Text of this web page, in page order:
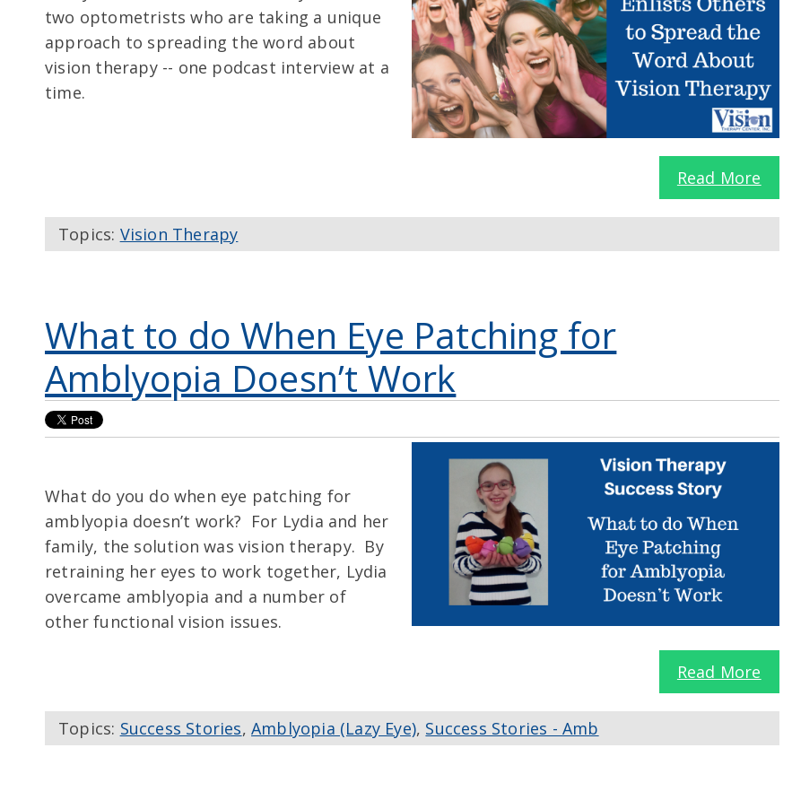
two optometrists who are taking a unique
approach to spreading the word about
vision therapy -- one podcast interview at a
time.
Read More
Topics: Vision Therapy
What to do When Eye Patching for
Amblyopia Doesn’t Work
What do you do when eye patching for
amblyopia doesn’t work? For Lydia and her
family, the solution was vision therapy. By
retraining her eyes to work together, Lydia
overcame amblyopia and a number of
other functional vision issues.
Read More
Topics: Success Stories,Amblyopia (Lazy Eye), Success Stories - Amb